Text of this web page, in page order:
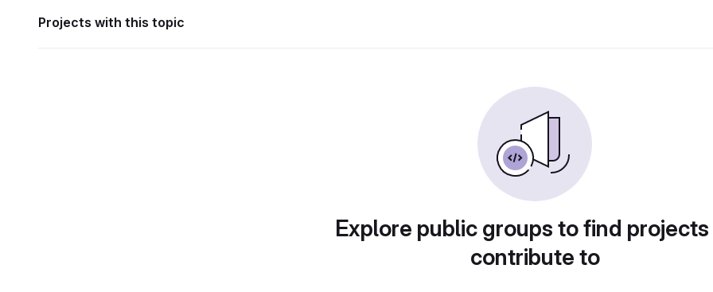
Projects with this topic
Explore public groups to find
contribute to